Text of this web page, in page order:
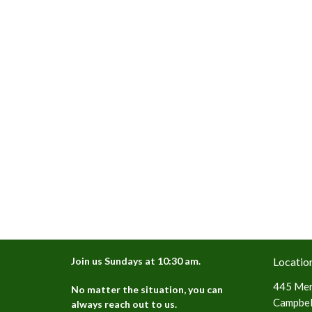
Join us Sundays at 10:30 am.
No matter the situation, you can
always reach out to us.
445